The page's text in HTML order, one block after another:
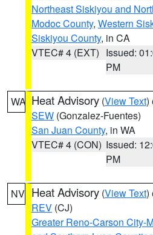
Northeast Siskiyou and
Modoc County, Western
Siskiyou County, in CA
VTEC# 4 (EXT) Issued:
PM
WA Heat Advisory (View Text)
SEW (Gonzalez-Fuentes)
San Juan County, in WA
VTEC# 4 (CON) Issued:
PM
NV Heat Advisory (View Text)
REV (CJ)
Greater Reno-Carson City-